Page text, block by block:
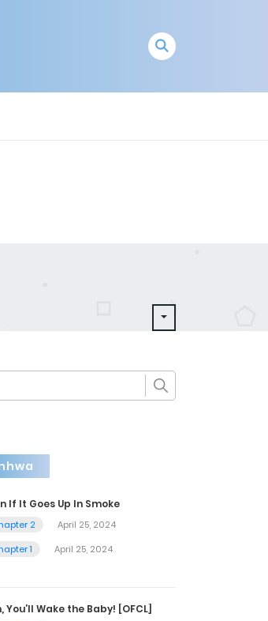
If It Goes Up In Smoke
2
April 25, 2024
1
April 25, 2024
You’ll Wake the Baby! [OFCL]